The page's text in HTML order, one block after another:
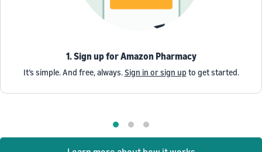
1. Sign up for Amazon Pharmacy
It’s simple. And free, always.Sign in or sign up to get started.